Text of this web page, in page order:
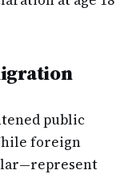
public
foreign